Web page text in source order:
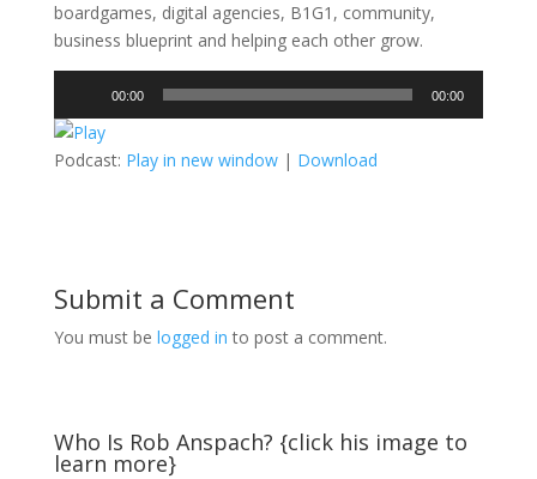
boardgames, digital agencies, B1G1, community,
business blueprint and helping each other grow.
00:00 00:00
Podcast: Play in new window| Download
Submit a Comment
You must be logged in to post a comment.
Who Is Rob Anspach? {click his image to
learn more}